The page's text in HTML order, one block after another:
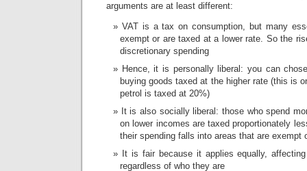
arguments are at least different:
VAT is a tax on consumption, but many
exempt or are taxed at a lower rate. So the
discretionary spending
Hence, it is personally liberal: you can
buying goods taxed at the higher rate (this is
petrol is taxed at 20%)
It is also socially liberal: those who spend
on lower incomes are taxed proportionately
their spending falls into areas that are exempt
It is fair because it applies equally,
regardless of who they are